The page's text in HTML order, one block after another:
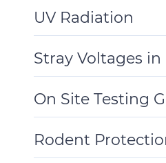
UV Radiation
Toggle
Stray Voltages
Toggle
On Site Testing
Toggle
Details
Rodent
Toggle